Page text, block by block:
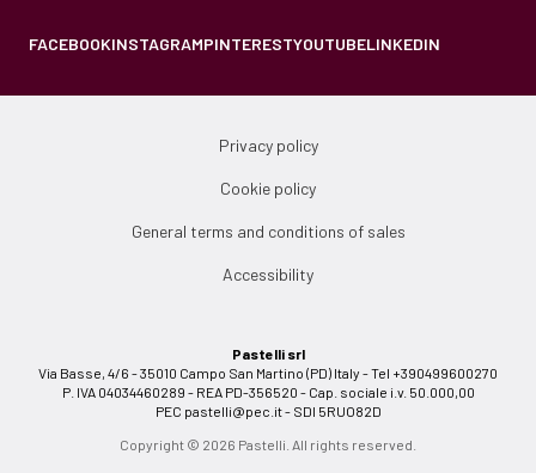
FACEBOOKINSTAGRAMPINTERESTYOUTUBELINKEDIN
Privacy policy
Cookie policy
General terms and conditions of sales
Accessibility
Pastelli srl
Via Basse, 4/6 - 35010 Campo San Martino (PD) Italy - Tel +390499600270
P. IVA 04034460289 - REA PD-356520 - Cap. sociale i.v. 50.000,00
PEC pastelli@pec.it- SDI 5RUO82D
Copyright © 2026 Pastelli. All rights reserved.